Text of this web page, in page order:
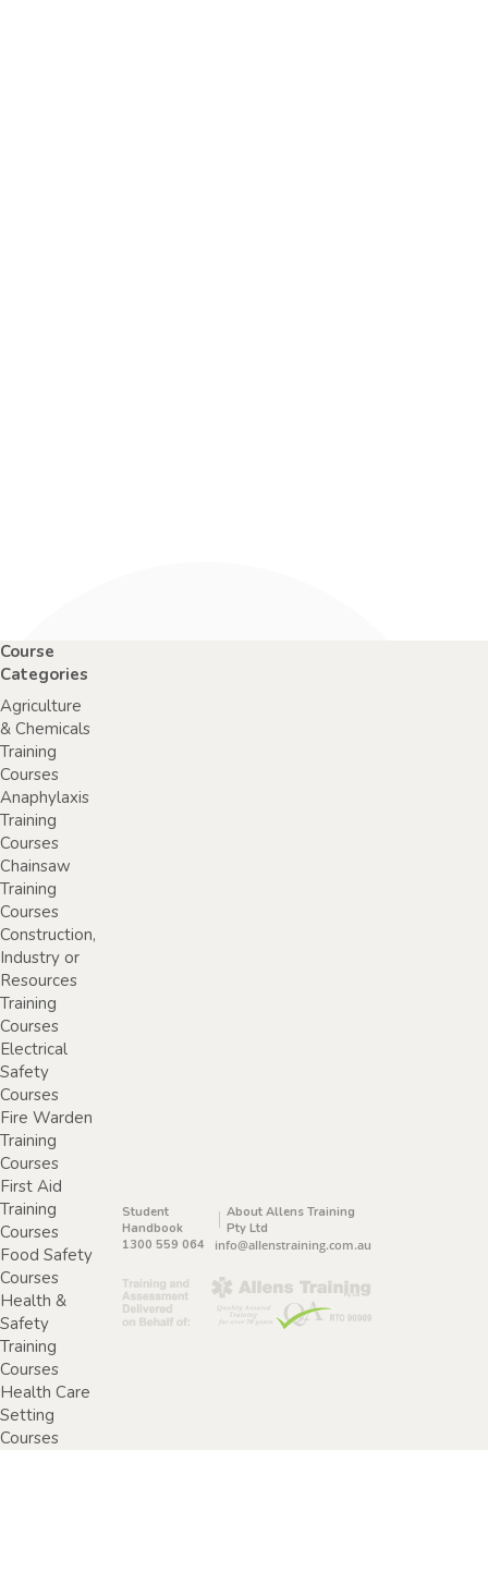
Course
Categories
Agriculture
& Chemicals
Training
Courses
Anaphylaxis
Training
Courses
Chainsaw
Training
Courses
Construction,
Industry or
Resources
Training
Courses
Electrical
Safety
Courses
Fire Warden
Training
Courses
First Aid
Training
Courses
Food Safety
Courses
Health &
Safety
Training
Courses
Health Care
Setting
Courses
Student
Handbook
About Allens Training
Pty Ltd
1300 559 064
info@allenstraining.com.au